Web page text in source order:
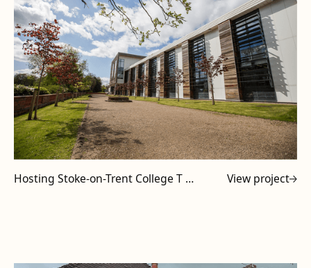
Hosting Stoke-on-Trent College T Level Tutors at Powell Design & Construction View project